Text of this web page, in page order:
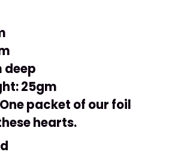
deep
25gm
packet of our foil
hearts.